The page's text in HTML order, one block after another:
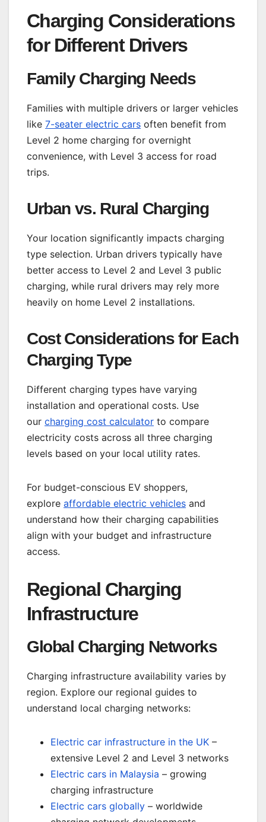
Charging Considerations
for Different Drivers
Family Charging Needs
Families with multiple drivers or larger vehicles
like 7-seater electric cars often benefit from
Level 2 home charging for overnight
convenience, with Level 3 access for road
trips.
Urban vs. Rural Charging
Your location significantly impacts charging
type selection. Urban drivers typically have
better access to Level 2 and Level 3 public
charging, while rural drivers may rely more
heavily on home Level 2 installations.
Cost Considerations for Each
Charging Type
Different charging types have varying
installation and operational costs. Use
our charging cost calculator to compare
electricity costs across all three charging
levels based on your local utility rates.
For budget-conscious EV shoppers,
explore affordable electric vehicles and
understand how their charging capabilities
align with your budget and infrastructure
access.
Regional Charging
Infrastructure
Global Charging Networks
Charging infrastructure availability varies by
region. Explore our regional guides to
understand local charging networks:
Electric car infrastructure in the UK –
extensive Level 2 and Level 3 networks
Electric cars in Malaysia – growing
charging infrastructure
Electric cars globally – worldwide